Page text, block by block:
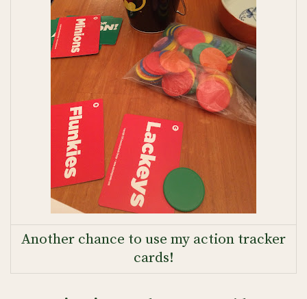
Another chance to use my action tracker
cards!